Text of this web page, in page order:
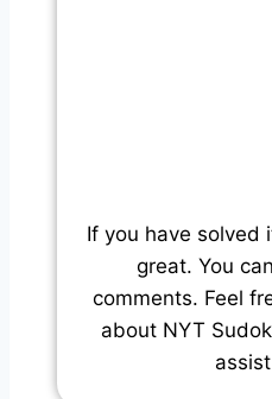
If you have solved
great. You
comments. Feel
about NYT